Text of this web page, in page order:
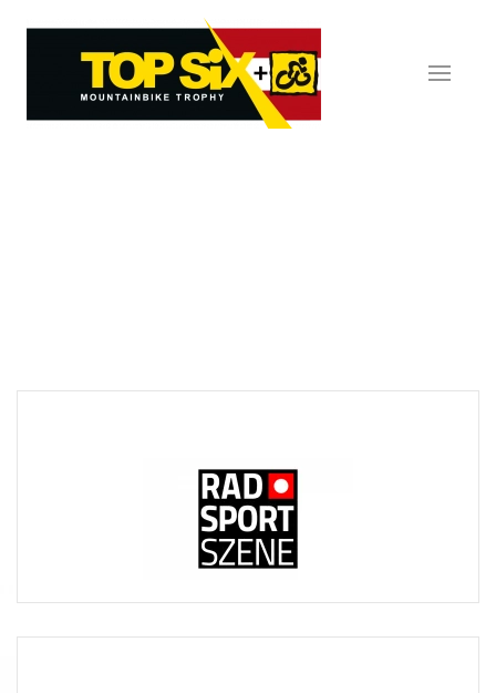
Skip to main content